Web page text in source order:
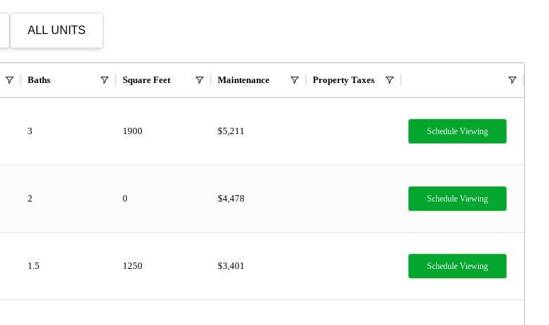
ALL UNITS
Baths Square Feet Maintenance Property Taxes
3 1900 $5,211 Schedule Viewing
2 0 $4,478 Schedule Viewing
1.5 1250 $3,401 Schedule Viewing